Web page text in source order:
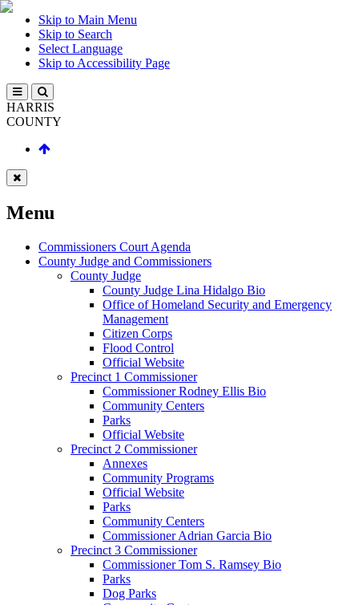
Skip to Main Menu
Skip to Search
Select Language
Skip to Accessibility Page
HARRIS
COUNTY
Menu
Commissioners Court Agenda
County Judge and Commissioners
County Judge
County Judge Lina Hidalgo Bio
Office of Homeland Security and Emergency
Management
Citizen Corps
Flood Control
Official Website
Precinct 1 Commissioner
Commissioner Rodney Ellis Bio
Community Centers
Parks
Official Website
Precinct 2 Commissioner
Annexes
Community Programs
Official Website
Parks
Community Centers
Commissioner Adrian Garcia Bio
Precinct 3 Commissioner
Commissioner Tom S. Ramsey Bio
Parks
Dog Parks